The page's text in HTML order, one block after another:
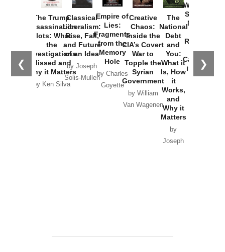
❮ ❯
The Trump
Assassination
Plots: What
the
Investigations
Missed and
Why it Matters
by Ken Silva
Classical
Liberalism:
Rise, Fall,
and Future
of an Idea
by Joseph
Solis-Mullen
Empire of
Lies:
Fragments
from the
Memory
Hole
by Charles
Goyette
Creative
Chaos:
Inside the
CIA’s Covert
War to
Topple the
Syrian
Government
by William
Van Wagenen
The
National
Debt
and
You:
What it
Is, How
it
Works,
and
Why it
Matters
by
Joseph
Washington
Started the
New Cold
Russia and
the
Catastrophe
in Ukraine